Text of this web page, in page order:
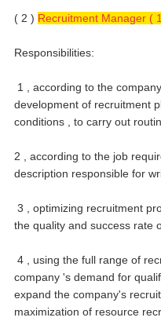
( 2 ) Recruitment Manager (
Responsibilities:
1 , according to the
development of recruitment
conditions , to carry out
2 , according to the job
description responsible for
3 , optimizing recruitment
the quality and success rate
4 , using the full range of
company 's demand for
expand the company's
maximization of resource